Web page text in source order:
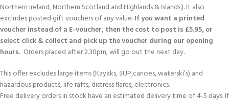
Northern Ireland, Northern Scotland and Highlands & Islands.). It also
excludes posted gift vouchers of any value.If you want a printed
voucher instead of a E-voucher, then the cost to post is £5.95, or
select click & collect and pick up the voucher during our opening
hours. Orders placed after 2.30pm, will go out the next day.
This offer excludes large items (Kayaks, SUP,canoes, waterski’s) and
hazardous products, life rafts, distress flares, electronics.
Free delivery orders in stock have an estimated delivery time of 4-5 days. If